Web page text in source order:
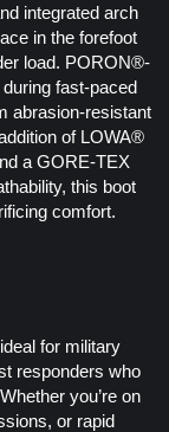
integrated arch
in the forefoot
load. PORON®-
fast-paced
abrasion-resistant
of LOWA®
a GORE-TEX
this boot
comfort.
for military
responders who
you’re on
or rapid